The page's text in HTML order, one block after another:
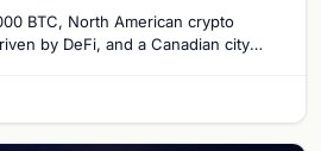
Heat
BTC, North American crypto
by DeFi, and a Canadian city